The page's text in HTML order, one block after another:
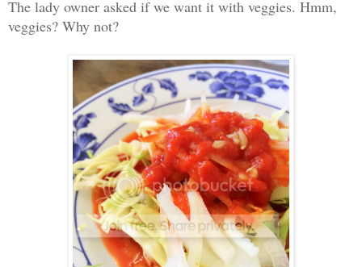
The lady owner asked if we want it with veggies. Hmm,
veggies? Why not?